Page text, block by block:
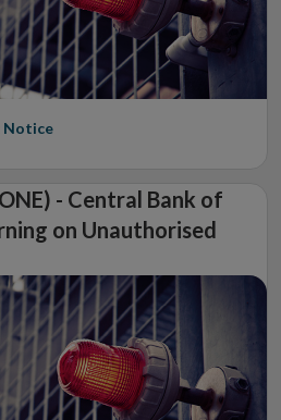
Notice
- Central Bank of
on Unauthorised